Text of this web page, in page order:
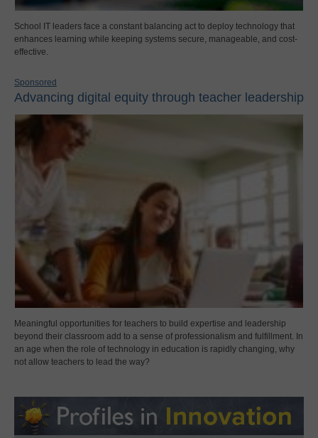
School IT leaders face a constant balancing act to deploy technology that
enhances learning while keeping systems secure, manageable, and cost-
effective.
Sponsored
Advancing digital equity through teacher leadership
Meaningful opportunities for teachers to build expertise and leadership
beyond their classroom add to a sense of professionalism and fulfillment. In
an age when the role of technology in education is rapidly changing, why
not allow teachers to lead the way?